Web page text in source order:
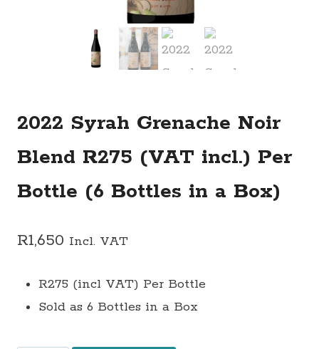
2022 Syrah Grenache Noir
Blend R275 (VAT incl.) Per
Bottle (6 Bottles in a Box)
R1,650 Incl. VAT
R275 (incl VAT) Per Bottle
Sold as 6 Bottles in a Box